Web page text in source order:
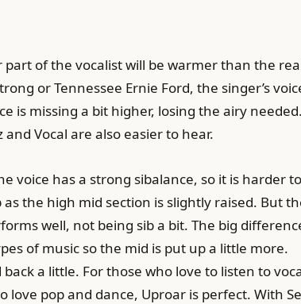
of the vocalist will be warmer than the
or Tennessee Ernie Ford, the singer’s
is missing a bit higher, losing the airy
Vocal are also easier to hear.
voice has a strong sibalance, so it is harder to
the high mid section is slightly raised. But
well, not being sib a bit. The big
of music so the mid is put up a little more.
a little. For those who love to listen to
pop and dance, Uproar is perfect. With